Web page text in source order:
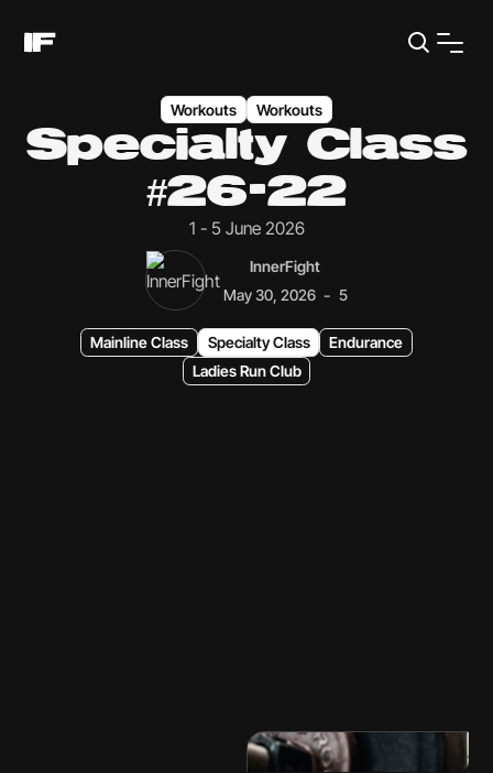
Workouts Workouts
Specialty Class
#26-22
1 - 5 June 2026
InnerFight
May 30, 2026 - 5
Mainline Class Specialty Class
Endurance
Ladies Run Club